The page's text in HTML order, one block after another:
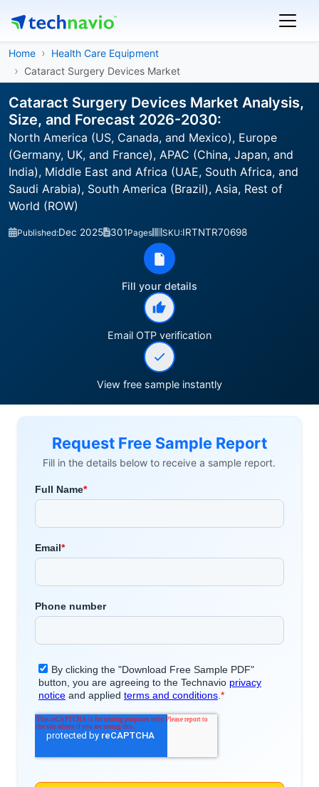
Home
Health Care Equipment
Cataract Surgery Devices Market
Cataract Surgery Devices Market Analysis,
Size, and Forecast 2026-2030:
North America (US, Canada, and Mexico), Europe
(Germany, UK, and France), APAC (China, Japan, and
India), Middle East and Africa (UAE, South Africa, and
Saudi Arabia), South America (Brazil), Asia, Rest of
World (ROW)
Published:Dec 2025 301Pages SKU:IRTNTR70698
Fill your details
Email OTP verification
View free sample instantly
Request Free Sample Report
Fill in the details below to receive a sample report.